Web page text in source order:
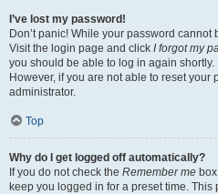
I’ve lost my password!
Don’t panic! While your password
Visit the login page and click I forgot my
you should be able to log in again shortly.
However, if you are not able to reset your
administrator.
Top
Why do I get logged off automatically?
If you do not check the Remember me
keep you logged in for a preset time.